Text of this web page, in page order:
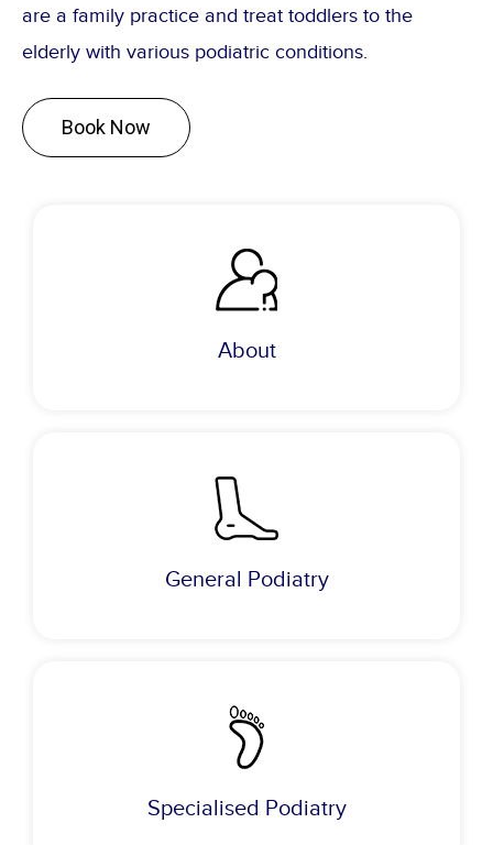
are a family practice and treat toddlers to the
elderly with various podiatric conditions.
Book Now
About
General Podiatry
Specialised Podiatry